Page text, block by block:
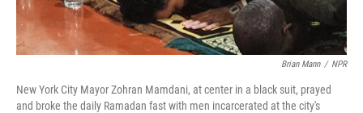
Brian Mann / NPR
New York City Mayor Zohran Mamdani, at center in a black suit, prayed
and broke the daily Ramadan fast with men incarcerated at the city's